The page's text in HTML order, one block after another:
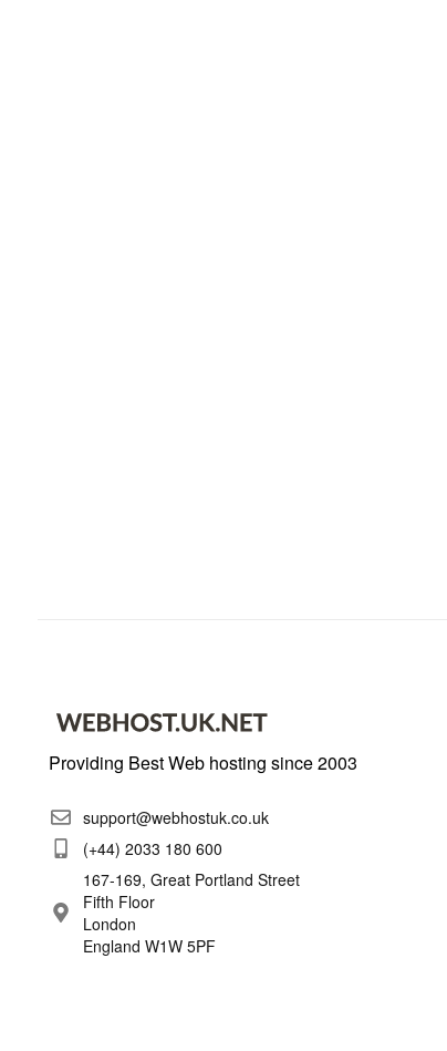
Providing Best Web hosting since 2003
support@webhostuk.co.uk
(+44) 2033 180 600
167-169, Great Portland Street
Fifth Floor
London
England W1W 5PF